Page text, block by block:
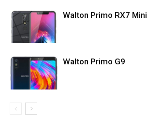
Walton Primo RX7 Mini
Walton Primo G9